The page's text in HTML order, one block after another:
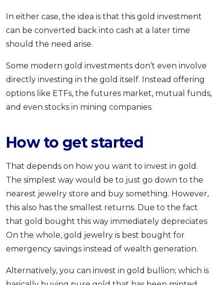
In either case, the idea is that this gold investment
can be converted back into cash at a later time
should the need arise.
Some modern gold investments don’t even involve
directly investing in the gold itself. Instead offering
options like ETFs, the futures market, mutual funds,
and even stocks in mining companies.
How to get started
That depends on how you want to invest in gold.
The simplest way would be to just go down to the
nearest jewelry store and buy something. However,
this also has the smallest returns. Due to the fact
that gold bought this way immediately depreciates
On the whole, gold jewelry is best bought for
emergency savings instead of wealth generation.
Alternatively, you can invest in gold bullion; which is